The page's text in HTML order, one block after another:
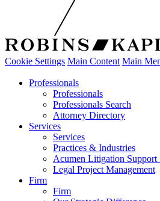
Cookie Settings Main Content Main
Professionals
Professionals
Professionals Search
Attorney Directory
Services
Services
Practices & Industries
Acumen Litigation Support
Legal Project Management
Firm
Firm